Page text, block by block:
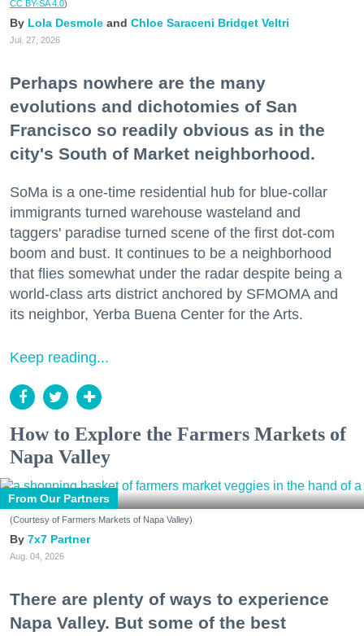
CC BY-SA 4.0)
Lola Desmole Chloe Saraceni Bridget Veltri
Jul. 27, 2026
Perhaps nowhere are the many
evolutions and dichotomies of San
Francisco so readily obvious as in the
city's South of Market neighborhood.
SoMa is a one-time residential hub for blue-collar
immigrants turned warehouse wasteland and
taggers' paradise turned scene of the first dot-com
boom and bust. It continues to be a neighborhood
that flies somewhat under the radar despite being a
world-class arts district anchored by SFMOMA and
its neighbor, Yerba Buena Center for the Arts.
Keep reading...
How to Explore the Farmers Markets of
Napa Valley
From Our Partners
(Courtesy of Farmers Markets of Napa Valley)
7x7 Partner
Aug. 04, 2026
There are plenty of ways to experience
Napa Valley. But some of the best